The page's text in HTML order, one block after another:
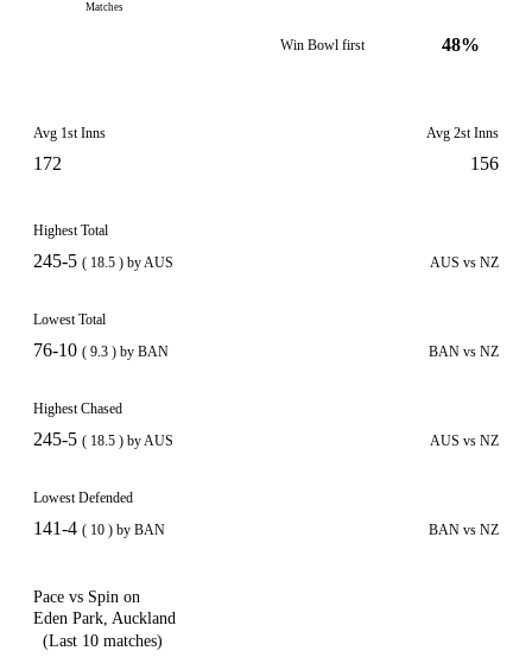
Matches
Win Bowl first 48%
Avg 1st Inns
172
Avg 2st Inns
156
Highest Total
245-5 ( 18.5 ) by AUS AUS vs NZ
Lowest Total
76-10 ( 9.3 ) by BAN BAN vs NZ
Highest Chased
245-5 ( 18.5 ) by AUS AUS vs NZ
Lowest Defended
141-4 ( 10 ) by BAN BAN vs NZ
Pace vs Spin on
Eden Park, Auckland
(Last 10 matches)